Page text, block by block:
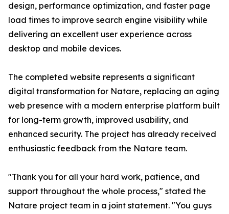
design, performance optimization, and faster page
load times to improve search engine visibility while
delivering an excellent user experience across
desktop and mobile devices.
The completed website represents a significant
digital transformation for Natare, replacing an aging
web presence with a modern enterprise platform built
for long-term growth, improved usability, and
enhanced security. The project has already received
enthusiastic feedback from the Natare team.
"Thank you for all your hard work, patience, and
support throughout the whole process," stated the
Natare project team in a joint statement. "You guys